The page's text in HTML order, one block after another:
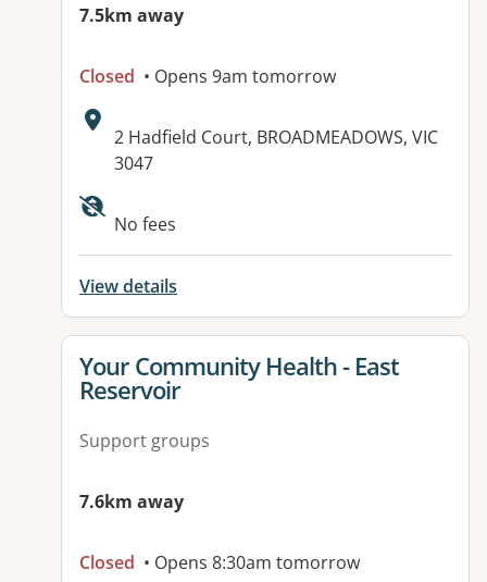
7.5km away
Closed • Opens 9am tomorrow
Address:
2 Hadfield Court, BROADMEADOWS, VIC
3047
Available facilities:
No fees
View details
View details for
Your Community Health - East
Reservoir
Support groups
7.6km away
Closed • Opens 8:30am tomorrow